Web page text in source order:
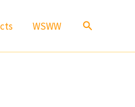
WSWW Search